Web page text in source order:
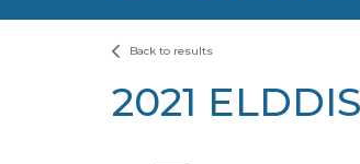
Back to results
2021